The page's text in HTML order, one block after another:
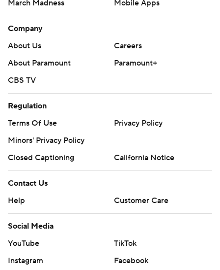
March Madness Mobile Apps
Company
About Us
Careers
About Paramount
Paramount+
CBS TV
Regulation
Terms Of Use
Privacy Policy
Minors' Privacy Policy
Closed Captioning
California Notice
Contact Us
Help
Customer Care
Social Media
YouTube
TikTok
Instagram
Facebook